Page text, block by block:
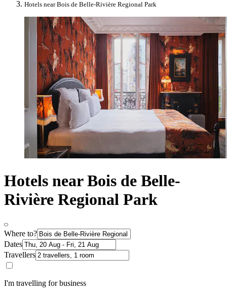
Hotels near Bois de Belle-Rivière Regional Park
Hotels near Bois de Belle-
Rivière Regional Park
Where to?
Dates
Travellers
I'm travelling for business